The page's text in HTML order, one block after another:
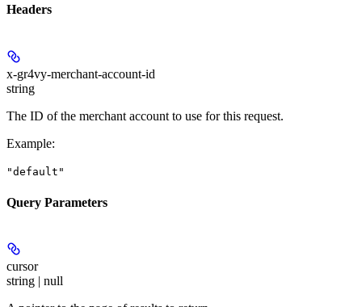
Headers
x-gr4vy-merchant-account-id
string
The ID of the merchant account to use for this request.
Example:
"default"
Query Parameters
cursor
string | null